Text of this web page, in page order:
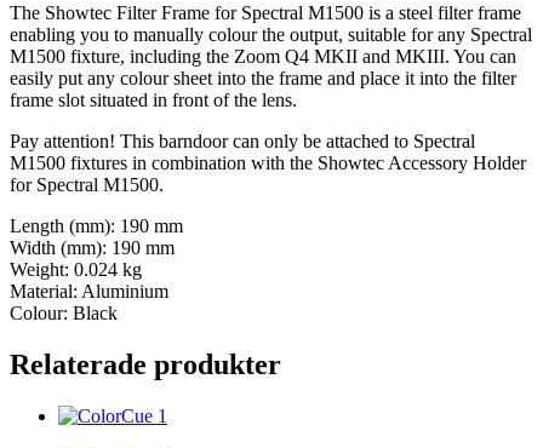
The Showtec Filter Frame for Spectral M1500 is a steel filter frame
enabling you to manually colour the output, suitable for any Spectral
M1500 fixture, including the Zoom Q4 MKII and MKIII. You can
easily put any colour sheet into the frame and place it into the filter
frame slot situated in front of the lens.
Pay attention! This barndoor can only be attached to Spectral
M1500 fixtures in combination with the Showtec Accessory Holder
for Spectral M1500.
Length (mm): 190 mm
Width (mm): 190 mm
Weight: 0.024 kg
Material: Aluminium
Colour: Black
Relaterade produkter